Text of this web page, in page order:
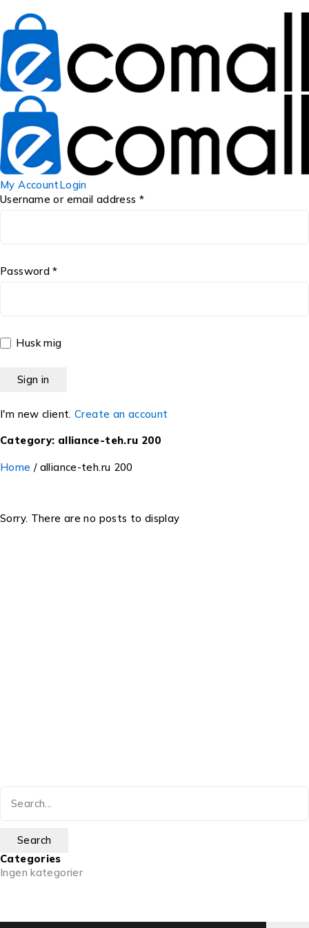
My AccountLogin
Username or email address *
Password *
Husk mig
I'm new client. Create an account
Category: alliance-teh.ru 200
Home / alliance-teh.ru 200
Sorry. There are no posts to display
Categories
Ingen kategorier